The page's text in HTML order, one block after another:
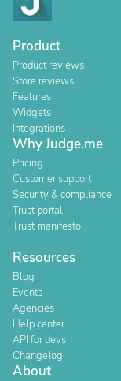
Product
Product reviews
Store reviews
Features
Widgets
Integrations
Why Judge.me
Pricing
Customer support
Security & compliance
Trust portal
Trust manifesto
Resources
Blog
Events
Agencies
Help center
API for devs
Changelog
About